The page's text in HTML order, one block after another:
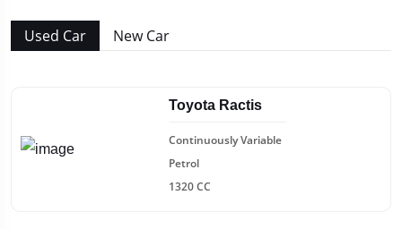
Used Car New Car
Toyota Ractis
Continuously Variable
Petrol
1320 CC